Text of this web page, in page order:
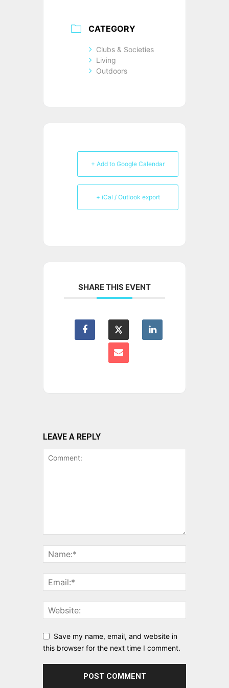
CATEGORY
Clubs & Societies
Living
Outdoors
+ Add to Google Calendar
+ iCal / Outlook export
SHARE THIS EVENT
LEAVE A REPLY
Save my name, email, and website in
this browser for the next time I comment.